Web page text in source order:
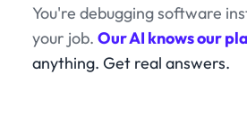
You're debugging software
your job. Our AI knows our
anything. Get real answers.